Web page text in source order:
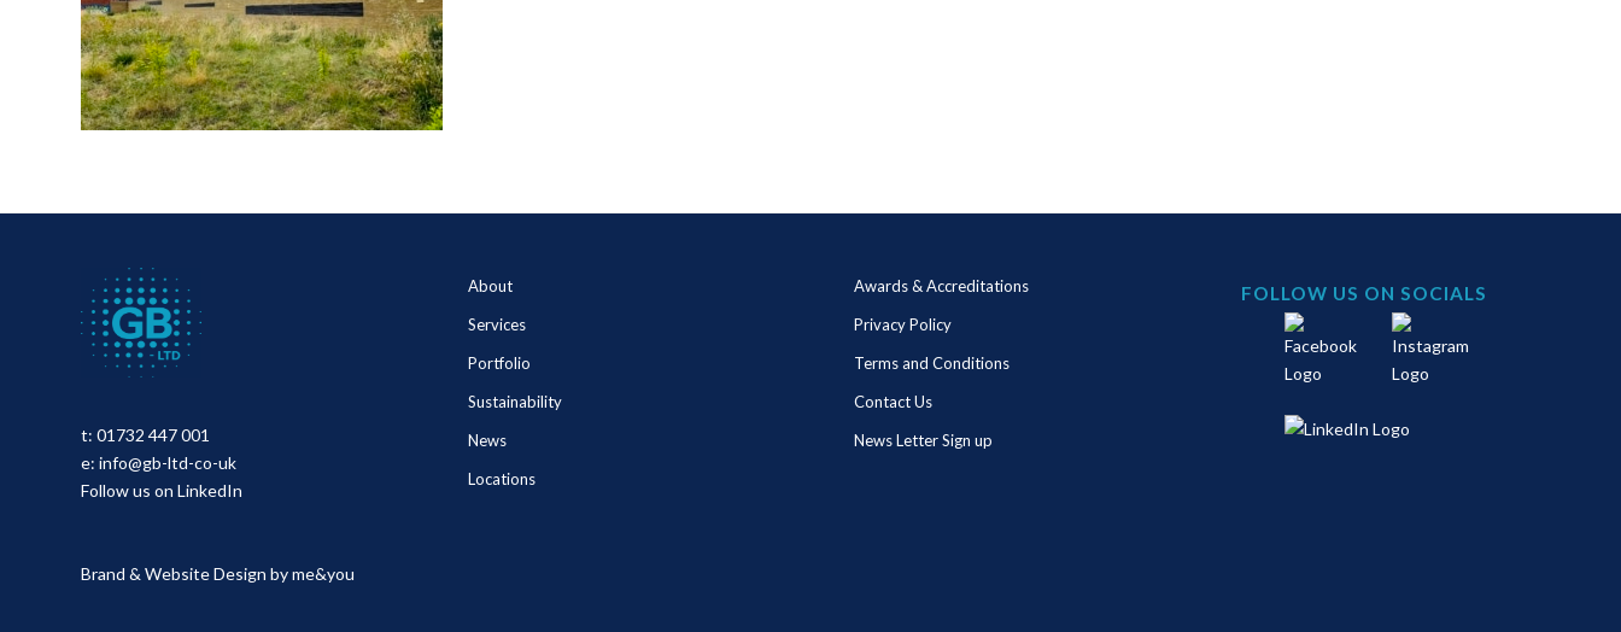
t: 01732 447 001
e: info@gb-ltd-co-uk
Follow us on LinkedIn
Brand & Website Design byme&you
About
Services
Portfolio
Sustainability
News
Locations
Awards & Accreditations
Privacy Policy
Terms and Conditions
Contact Us
News Letter Sign up
FOLLOW US ON SOCIALS